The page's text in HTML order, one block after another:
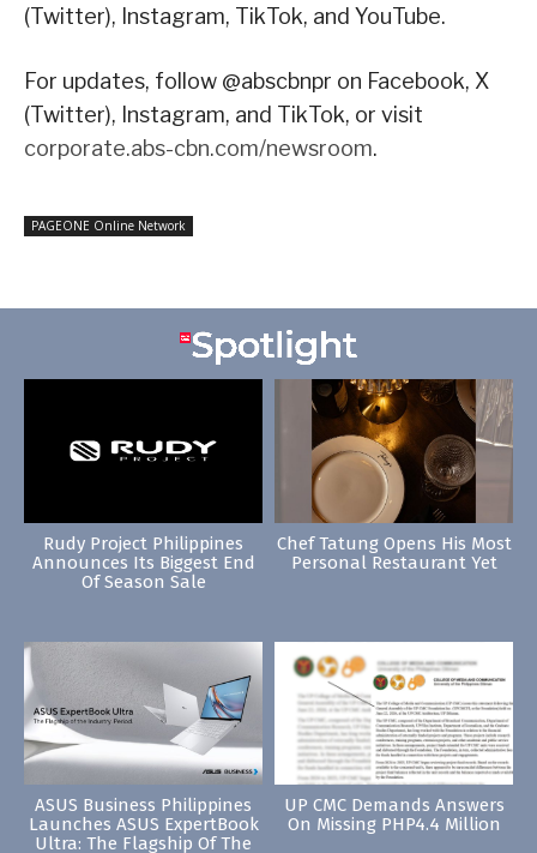
(Twitter), Instagram, TikTok, and YouTube.
For updates, follow @abscbnpr on Facebook, X
(Twitter), Instagram, and TikTok, or visit
corporate.abs-cbn.com/newsroom.
PAGEONE Online Network
Rudy Project Philippines
Announces Its Biggest End
Of Season Sale
Chef Tatung Opens His Most
Personal Restaurant Yet
ASUS Business Philippines
Launches ASUS ExpertBook
Ultra: The Flagship Of The
UP CMC Demands Answers
On Missing PHP4.4 Million